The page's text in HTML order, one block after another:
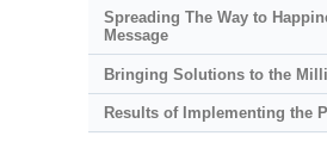
Spreading The Way to
Message
Bringing Solutions to the
Results of Implementing the